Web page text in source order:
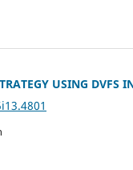
USING DVFS